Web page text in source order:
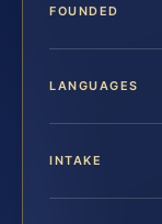
FOUNDED
LANGUAGES
INTAKE